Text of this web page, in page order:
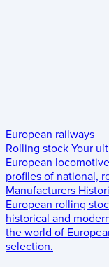
European railways
Rolling stock Your
European
profiles of national,
Manufacturers
European rolling
historical and
the world of
selection.